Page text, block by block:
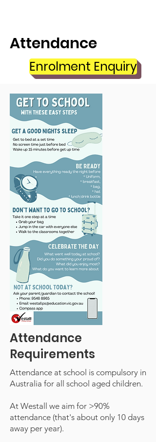
Attendance
Enrolment Enquiry
Attendance
Requirements
Attendance at school is compulsory in
Australia for all school aged children.
At Westall we aim for >90%
attendance (that's about only 10 days
away per year).